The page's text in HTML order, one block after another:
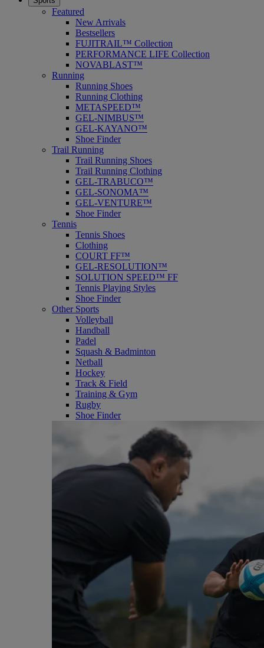
Featured
New Arrivals
Bestsellers
FUJITRAIL™ Collection
PERFORMANCE LIFE Collection
NOVABLAST™
Running
Running Shoes
Running Clothing
METASPEED™
GEL-NIMBUS™
GEL-KAYANO™
Shoe Finder
Trail Running
Trail Running Shoes
Trail Running Clothing
GEL-TRABUCO™
GEL-SONOMA™
GEL-VENTURE™
Shoe Finder
Tennis
Tennis Shoes
Clothing
COURT FF™
GEL-RESOLUTION™
SOLUTION SPEED™ FF
Tennis Playing Styles
Shoe Finder
Other Sports
Volleyball
Handball
Padel
Squash & Badminton
Netball
Hockey
Track & Field
Training & Gym
Rugby
Shoe Finder